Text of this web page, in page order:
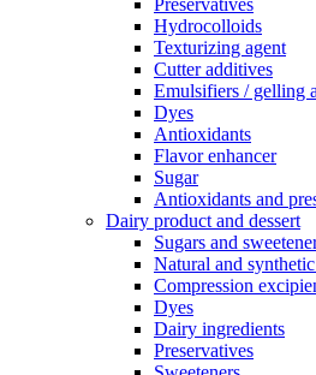
Preservatives
Hydrocolloids
Texturizing agent
Cutter additives
Emulsifiers / gelling
Dyes
Antioxidants
Flavor enhancer
Sugar
Antioxidants and
Dairy product and dessert
Sugars and
Natural and
Compression
Dyes
Dairy ingredients
Preservatives